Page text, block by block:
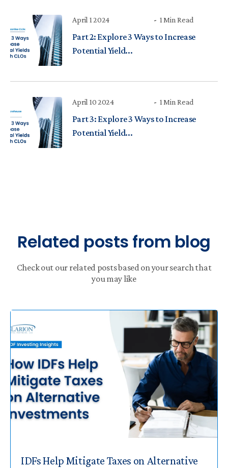
April 1 2024 1 Min Read
Part 2: Explore 3 Ways to Increase
Potential Yield...
April 10 2024 1 Min Read
Part 3: Explore 3 Ways to Increase
Potential Yield...
Related posts from blog
Check out our related posts based on your search that
you may like
IDFs Help Mitigate Taxes on Alternative